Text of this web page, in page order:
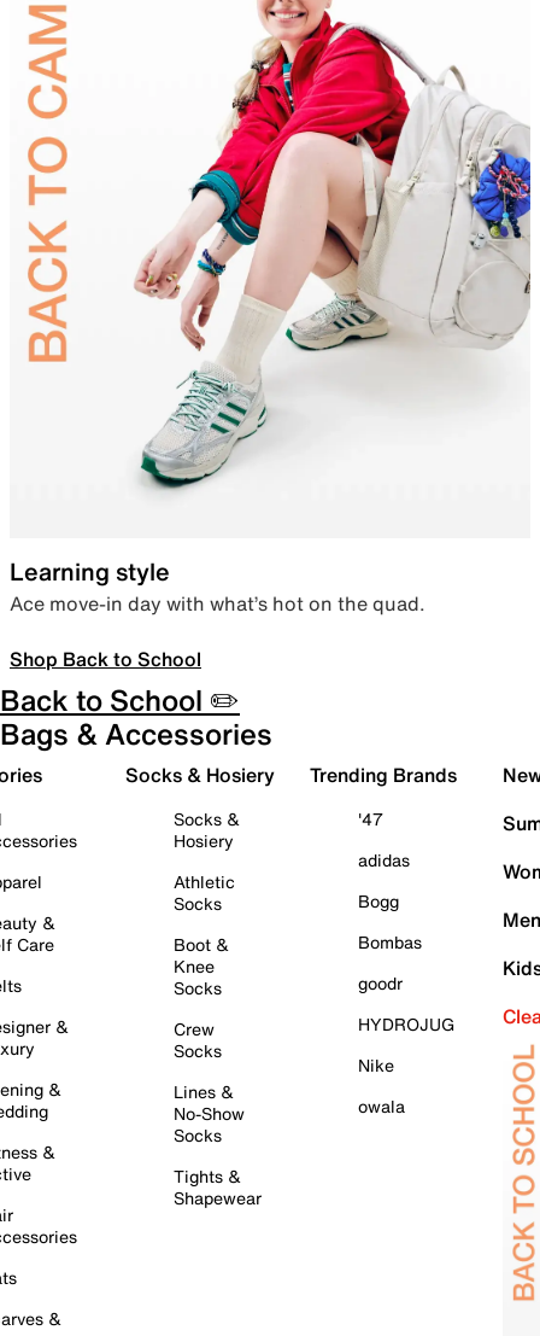
Learning style
Ace move-in day with what’s hot on the quad.
Shop Back to School
Back to School ✏️
Bags & Accessories
&
Care
&
&
&
&
Socks & Hosiery
Socks &
Hosiery
Athletic
Socks
Boot &
Knee
Socks
Crew
Socks
Lines &
No-Show
Socks
Tights &
Shapewear
Trending Brands
'47
adidas
Bogg
Bombas
goodr
HYDROJUG
Nike
owala